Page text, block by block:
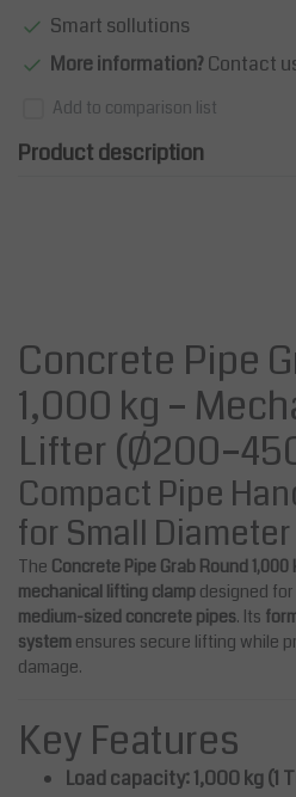
Smart sollutions
More information?Contact
Add to comparison list
Product description
Concrete Pipe
1,000 kg –
Lifter
Compact Pipe
for Small
The Concrete Pipe Grab Round 1,000
mechanical lifting clamp designed
medium-sized concrete pipes. Its
system ensures secure lifting while
damage.
Key Features
Load capacity: 1,000 kg (1